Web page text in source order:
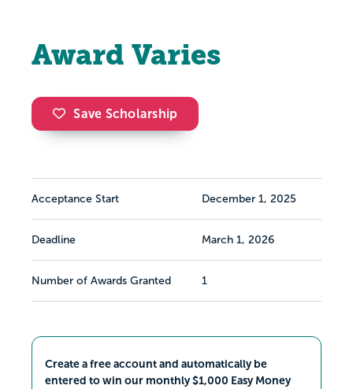
Award Varies
Save Scholarship
Acceptance Start December 1, 2025
Deadline March 1, 2026
Number of Awards Granted 1
Create a free account and automatically be
entered to win our monthly $1,000 Easy Money